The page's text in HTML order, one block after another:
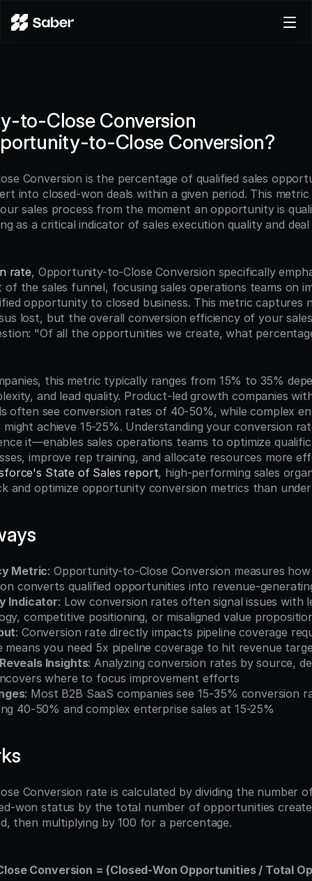
Pricing
Try for free
to-Close Conversion
to-Close Conversion?
Conversion is the percentage of qualified sales
into closed-won deals within a given period. This
sales process from the moment an opportunity is
as a critical indicator of sales execution quality and
rate, Opportunity-to-Close Conversion specifically
of the sales funnel, focusing sales operations teams on
opportunity to closed business. This metric captures
lost, but the overall conversion efficiency of your
"Of all the opportunities we create, what
this metric typically ranges from 15% to 35%
and lead quality. Product-led growth companies
often see conversion rates of 40-50%, while complex
achieve 15-25%. Understanding your conversion
it—enables sales operations teams to optimize
improve rep training, and allocate resources more
State of Sales report, high-performing sales
and optimize opportunity conversion metrics than
Metric: Opportunity-to-Close Conversion measures
converts qualified opportunities into revenue-
Indicator: Low conversion rates often signal issues with
competitive positioning, or misaligned value
: Conversion rate directly impacts pipeline coverage
means you need 5x pipeline coverage to hit revenue
Insights: Analyzing conversion rates by source,
where to focus improvement efforts
: Most B2B SaaS companies see 15-35% conversion
40-50% and complex enterprise sales at 15-25%
Conversion rate is calculated by dividing the number
won status by the total number of opportunities
then multiplying by 100 for a percentage.
Conversion = (Closed-Won Opportunities / Total